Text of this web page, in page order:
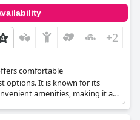
+2
comfortable
options. It is known for its
amenities, making it a